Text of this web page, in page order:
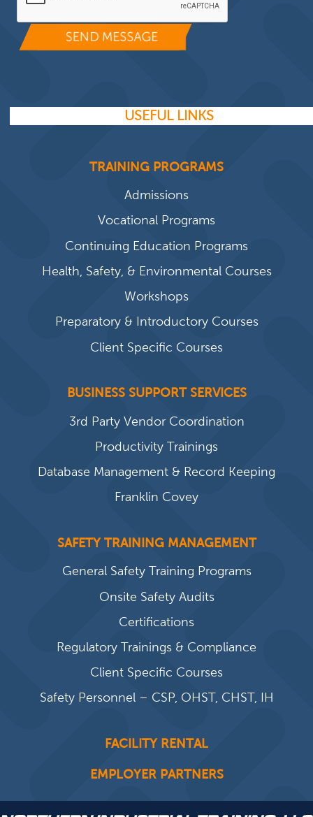
USEFUL LINKS
TRAINING PROGRAMS
Admissions
Vocational Programs
Continuing Education Programs
Health, Safety, & Environmental Courses
Workshops
Preparatory & Introductory Courses
Client Specific Courses
BUSINESS SUPPORT SERVICES
3rd Party Vendor Coordination
Productivity Trainings
Database Management & Record Keeping
Franklin Covey
SAFETY TRAINING MANAGEMENT
General Safety Training Programs
Onsite Safety Audits
Certifications
Regulatory Trainings & Compliance
Client Specific Courses
Safety Personnel – CSP, OHST, CHST, IH
FACILITY RENTAL
EMPLOYER PARTNERS